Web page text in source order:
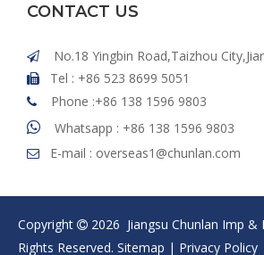
CONTACT US
 No.18 Yingbin Road,Taizhou
 Tel : +86 523 8699 5051
 Phone :+86 138 1596 9803
 Whatsapp : +86 138 1596 9803
 E-mail : overseas1@chunlan.com
Copyright  2026 Jiangsu Chunlan Imp &
Rights Reserved. Sitemap | Privacy Policy